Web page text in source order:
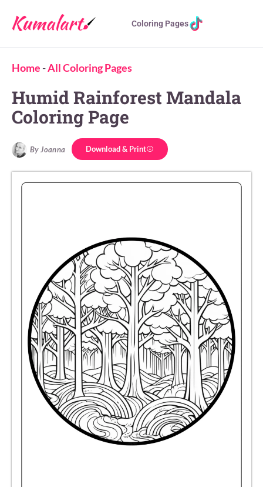
Coloring Pages
Home -All Coloring Pages
Humid Rainforest Mandala
Coloring Page
By Joanna Download & Print